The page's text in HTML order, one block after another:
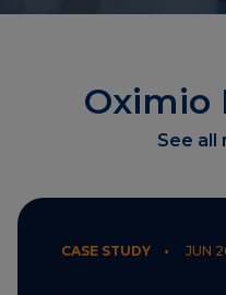
Oximio
See all
CASE STUDY • JUN